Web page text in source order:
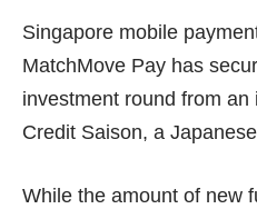
Singapore mobile
MatchMove Pay has
investment round from
Credit Saison, a
While the amount of new